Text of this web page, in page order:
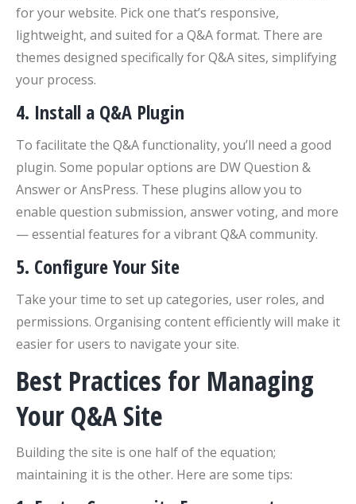
for your website. Pick one that’s responsive,
lightweight, and suited for a Q&A format. There are
themes designed specifically for Q&A sites, simplifying
your process.
4. Install a Q&A Plugin
To facilitate the Q&A functionality, you’ll need a good
plugin. Some popular options are DW Question &
Answer or AnsPress. These plugins allow you to
enable question submission, answer voting, and more
— essential features for a vibrant Q&A community.
5. Configure Your Site
Take your time to set up categories, user roles, and
permissions. Organising content efficiently will make it
easier for users to navigate your site.
Best Practices for Managing
Your Q&A Site
Building the site is one half of the equation;
maintaining it is the other. Here are some tips: